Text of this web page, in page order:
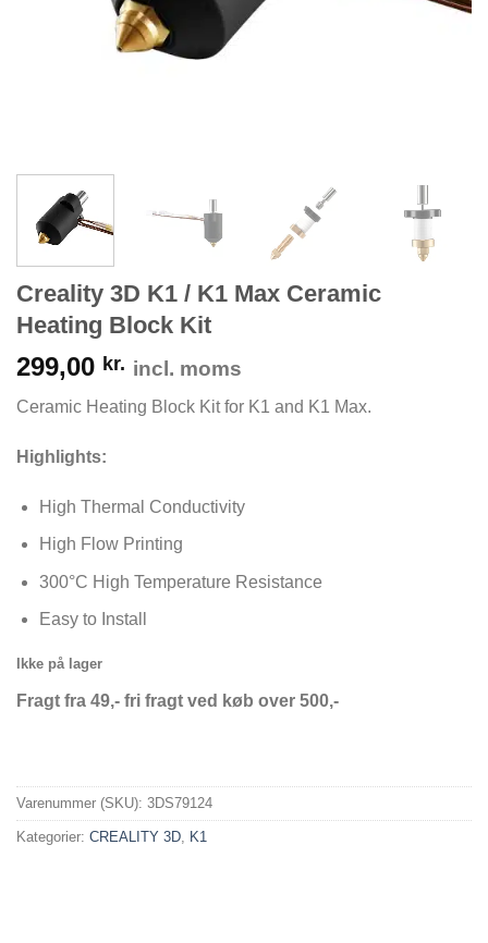
Creality 3D K1 / K1 Max Ceramic
Heating Block Kit
299,00 kr. incl. moms
Ceramic Heating Block Kit for K1 and K1 Max.
Highlights:
High Thermal Conductivity
High Flow Printing
300°C High Temperature Resistance
Easy to Install
Ikke på lager
Fragt fra 49,- fri fragt ved køb over 500,-
Varenummer (SKU): 3DS79124
Kategorier: CREALITY 3D, K1